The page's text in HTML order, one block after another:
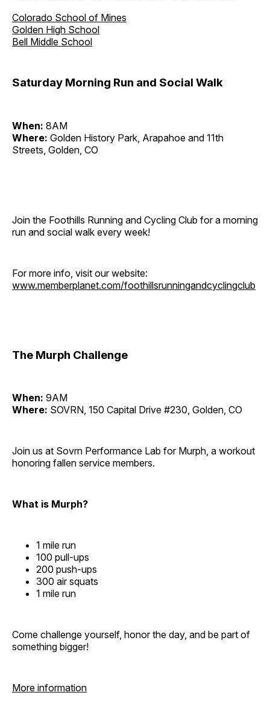
Colorado School of Mines
Golden High School
Bell Middle School
Saturday Morning Run and Social Walk
When: 8AM
Where: Golden History Park, Arapahoe and 11th
Streets, Golden, CO
Join the Foothills Running and Cycling Club for a morning
run and social walk every week!
For more info, visit our website:
www.memberplanet.com/foothillsrunningandcyclingclub
The Murph Challenge
When: 9AM
Where: SOVRN, 150 Capital Drive #230, Golden, CO
Join us at Sovrn Performance Lab for Murph, a workout
honoring fallen service members.
What is Murph?
1 mile run
100 pull-ups
200 push-ups
300 air squats
1 mile run
Come challenge yourself, honor the day, and be part of
something bigger!
More information